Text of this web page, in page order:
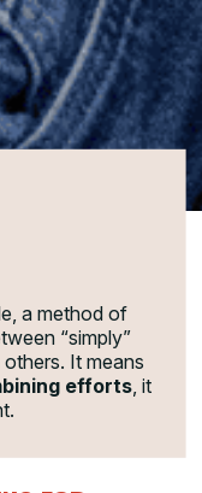
a method of
“simply”
It means
efforts, it